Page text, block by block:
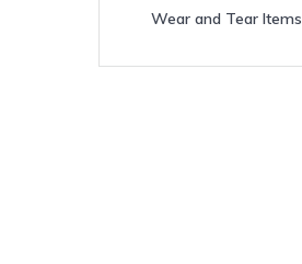
Wear and Tear Items